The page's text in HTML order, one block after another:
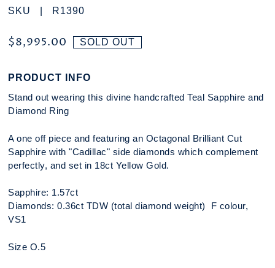
SKU | R1390
$8,995.00 SOLD OUT
PRODUCT INFO
Stand out wearing this divine handcrafted Teal Sapphire and
Diamond Ring
A one off piece and featuring an Octagonal Brilliant Cut
Sapphire with "Cadillac" side diamonds which complement
perfectly, and set in 18ct Yellow Gold.
Sapphire: 1.57ct
Diamonds: 0.36ct TDW (total diamond weight) F colour,
VS1
Size O.5